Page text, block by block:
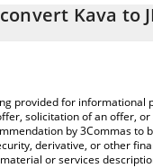
of KAVA to JPY by
our Kava price table
fiat and crypto
Kava to
provided for informational
solicitation of an offer,
by 3Commas to
derivative, or other
or services